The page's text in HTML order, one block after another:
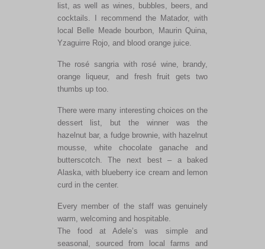
list, as well as wines, bubbles, beers, and
cocktails. I recommend the Matador, with
local Belle Meade bourbon, Maurin Quina,
Yzaguirre Rojo, and blood orange juice.
The rosé sangria with rosé wine, brandy,
orange liqueur, and fresh fruit gets two
thumbs up too.
There were many interesting choices on the
dessert list, but the winner was the
hazelnut bar, a fudge brownie, with hazelnut
mousse, white chocolate ganache and
butterscotch. The next best – a baked
Alaska, with blueberry ice cream and lemon
curd in the center.
Every member of the staff was genuinely
warm, welcoming and hospitable.
The food at Adele’s was simple and
seasonal, sourced from local farms and